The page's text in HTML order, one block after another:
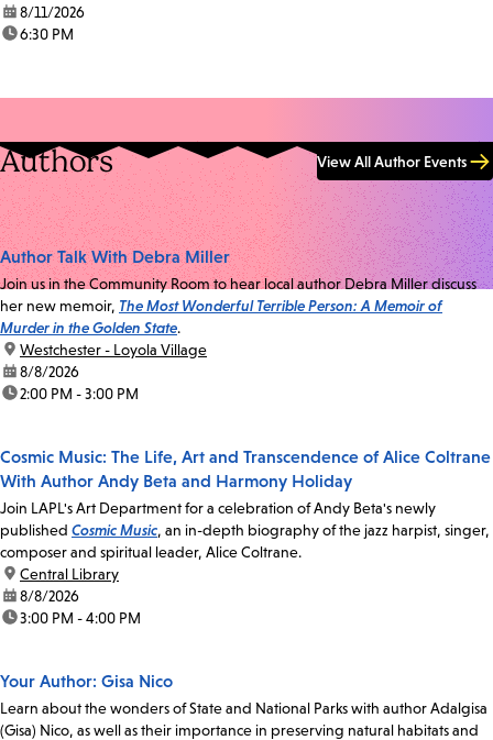
date:8/11/2026
time:6:30 PM
Authors View All Author Events
Author Talk With Debra Miller
Join us in the Community Room to hear local author Debra Miller discuss
her new memoir, The Most Wonderful Terrible Person: A Memoir of
Murder in the Golden State.
location:
Westchester - Loyola Village
date:8/8/2026
time:2:00 PM - 3:00 PM
Cosmic Music: The Life, Art and Transcendence of Alice Coltrane
With Author Andy Beta and Harmony Holiday
Join LAPL's Art Department for a celebration of Andy Beta's newly
published Cosmic Music, an in-depth biography of the jazz harpist, singer,
composer and spiritual leader, Alice Coltrane.
location:
Central Library
date:8/8/2026
time:3:00 PM - 4:00 PM
Your Author: Gisa Nico
Learn about the wonders of State and National Parks with author Adalgisa
(Gisa) Nico, as well as their importance in preserving natural habitats and